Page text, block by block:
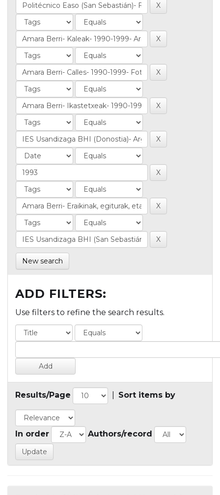
New search
ADD FILTERS:
Use filters to refine the search results.
Results/Page Sort items by
In order Authors/record